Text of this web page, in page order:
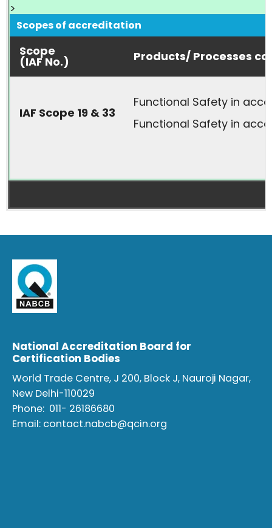
>
Scopes of accreditation
Scope
(IAF No.) Products/ Processes
IAF Scope 19 & 33
Functional Safety in
Functional Safety in
National Accreditation Board for
Certification Bodies
World Trade Centre, J 200, Block J, Nauroji Nagar,
New Delhi-110029
Phone: 011- 26186680
Email: contact.nabcb@qcin.org